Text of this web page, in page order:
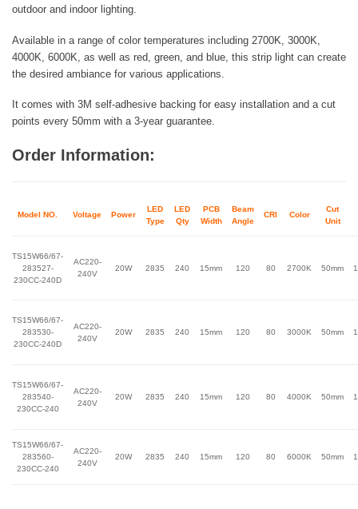
outdoor and indoor lighting.
Available in a range of color temperatures including 2700K, 3000K,
4000K, 6000K, as well as red, green, and blue, this strip light can create
the desired ambiance for various applications.
It comes with 3M self-adhesive backing for easy installation and a cut
points every 50mm with a 3-year guarantee.
Order Information:
Model NO. Voltage Power
LED
Type
LED
Qty
PCB
Width
Beam
Angle
CRI Color
Cut
Unit
TS15W66/67-
283527-
230CC-240D
AC220-
240V
20W 2835 240 15mm 120 80 2700K 50mm
TS15W66/67-
283530-
230CC-240D
AC220-
240V
20W 2835 240 15mm 120 80 3000K 50mm
TS15W66/67-
283540-
230CC-240
AC220-
240V
20W 2835 240 15mm 120 80 4000K 50mm
TS15W66/67-
283560-
230CC-240
AC220-
240V
20W 2835 240 15mm 120 80 6000K 50mm